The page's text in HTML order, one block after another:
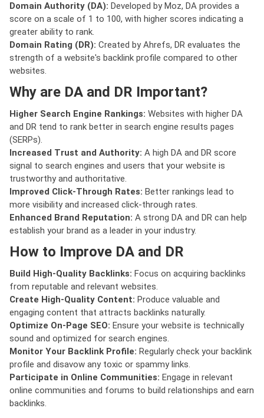
Domain Authority (DA): Developed by Moz, DA provides a
score on a scale of 1 to 100, with higher scores indicating a
greater ability to rank.
Domain Rating (DR): Created by Ahrefs, DR evaluates the
strength of a website's backlink profile compared to other
websites.
Why are DA and DR Important?
Higher Search Engine Rankings: Websites with higher DA
and DR tend to rank better in search engine results pages
(SERPs).
Increased Trust and Authority: A high DA and DR score
signal to search engines and users that your website is
trustworthy and authoritative.
Improved Click-Through Rates: Better rankings lead to
more visibility and increased click-through rates.
Enhanced Brand Reputation: A strong DA and DR can help
establish your brand as a leader in your industry.
How to Improve DA and DR
Build High-Quality Backlinks: Focus on acquiring backlinks
from reputable and relevant websites.
Create High-Quality Content: Produce valuable and
engaging content that attracts backlinks naturally.
Optimize On-Page SEO: Ensure your website is technically
sound and optimized for search engines.
Monitor Your Backlink Profile: Regularly check your backlink
profile and disavow any toxic or spammy links.
Participate in Online Communities: Engage in relevant
online communities and forums to build relationships and earn
backlinks.